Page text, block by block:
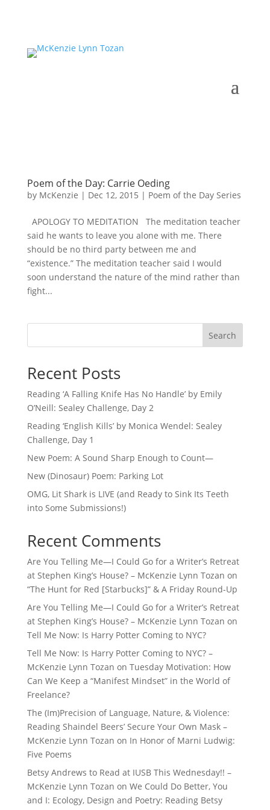
Poem of the Day: Carrie Oeding
by McKenzie | Dec 12, 2015 | Poem of the Day Series
APOLOGY TO MEDITATION The meditation teacher
said he wants to leave you alone with me. There
should be no third party between me and
“existence.” The meditation teacher said I would
soon understand the nature of the mind rather than
fight...
Search
Recent Posts
Reading ‘A Falling Knife Has No Handle’ by Emily
O’Neill: Sealey Challenge, Day 2
Reading ‘English Kills’ by Monica Wendel: Sealey
Challenge, Day 1
New Poem: A Sound Sharp Enough to Count—
New (Dinosaur) Poem: Parking Lot
OMG, Lit Shark is LIVE (and Ready to Sink Its Teeth
into Some Submissions!)
Recent Comments
Are You Telling Me—I Could Go for a Writer’s Retreat
at Stephen King’s House? – McKenzie Lynn Tozan on
“The Hunt for Red [Starbucks]” & A Friday Round-Up
Are You Telling Me—I Could Go for a Writer’s Retreat
at Stephen King’s House? – McKenzie Lynn Tozan on
Tell Me Now: Is Harry Potter Coming to NYC?
Tell Me Now: Is Harry Potter Coming to NYC? –
McKenzie Lynn Tozan on Tuesday Motivation: How
Can We Keep a “Manifest Mindset” in the World of
Freelance?
The (Im)Precision of Language, Nature, & Violence:
Reading Shaindel Beers’ Secure Your Own Mask –
McKenzie Lynn Tozan on In Honor of Marni Ludwig:
Five Poems
Betsy Andrews to Read at IUSB This Wednesday!! –
McKenzie Lynn Tozan on We Could Do Better, You
and I: Ecology, Design and Poetry: Reading Betsy